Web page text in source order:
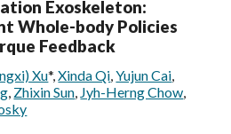
Exoskeleton:
Whole-body Policies
Feedback
Xu*,Xinda Qi,Yujun Cai,
, Zhixin Sun, Jyh-Herng Chow,